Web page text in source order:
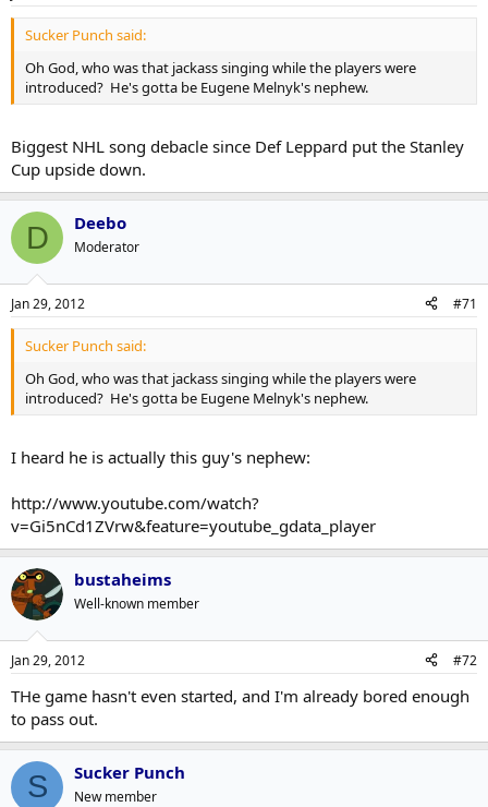
Sucker Punch said:
Oh God, who was that jackass singing while the players were
introduced? He's gotta be Eugene Melnyk's nephew.
Biggest NHL song debacle since Def Leppard put the Stanley
Cup upside down.
D Deebo
Moderator
Jan 29, 2012 #71
Sucker Punch said:
Oh God, who was that jackass singing while the players were
introduced? He's gotta be Eugene Melnyk's nephew.
I heard he is actually this guy's nephew:
http://www.youtube.com/watch?
v=Gi5nCd1ZVrw&feature=youtube_gdata_player
bustaheims
Well-known member
Jan 29, 2012 #72
THe game hasn't even started, and I'm already bored enough
to pass out.
S Sucker Punch
New member